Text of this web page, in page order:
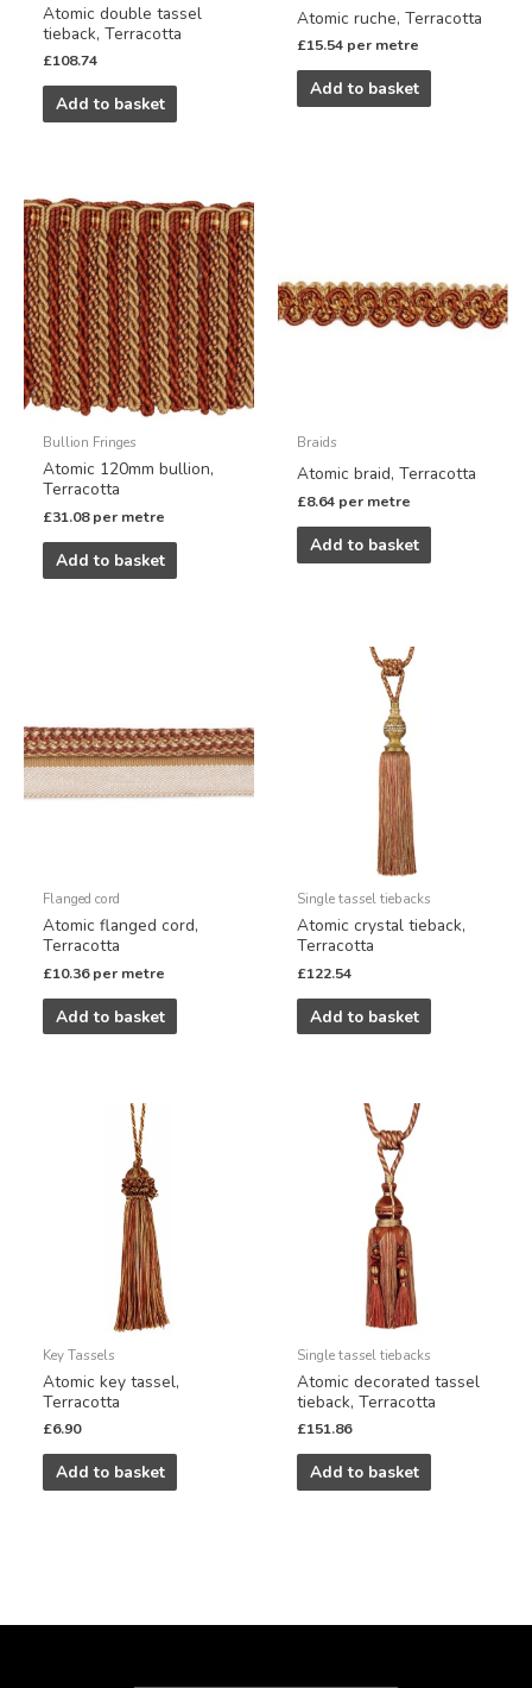
Atomic double tassel
tieback, Terracotta
£108.74
Add to basket
Atomic ruche, Terracotta
£15.54 per metre
Add to basket
Bullion Fringes
Atomic 120mm bullion,
Terracotta
£31.08 per metre
Add to basket
Braids
Atomic braid, Terracotta
£8.64 per metre
Add to basket
Flanged cord
Atomic flanged cord,
Terracotta
£10.36 per metre
Add to basket
Single tassel tiebacks
Atomic crystal tieback,
Terracotta
£122.54
Add to basket
Key Tassels
Atomic key tassel,
Terracotta
£6.90
Add to basket
Single tassel tiebacks
Atomic decorated tassel
tieback, Terracotta
£151.86
Add to basket